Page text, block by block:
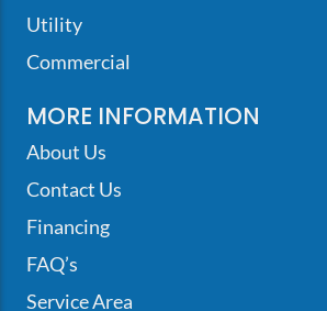
Utility
Commercial
MORE INFORMATION
About Us
Contact Us
Financing
FAQ’s
Service Area